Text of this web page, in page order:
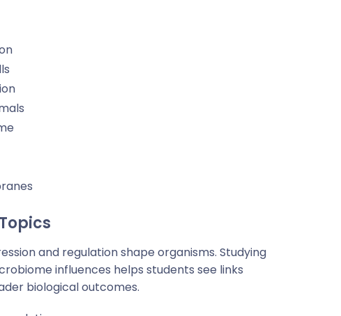
and regulation shape organisms. Studying
influences helps students see links
biological outcomes.